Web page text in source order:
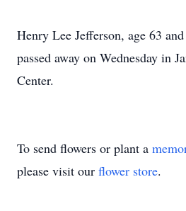
Henry Lee Jefferson, age 63
passed away on Wednesday in
Center.
To send flowers or plant a
please visit our flower store.